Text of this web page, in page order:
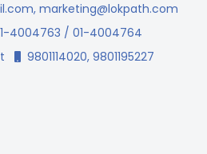
, marketing@lokpath.com
4004763 / 01-4004764
9801114020, 9801195227